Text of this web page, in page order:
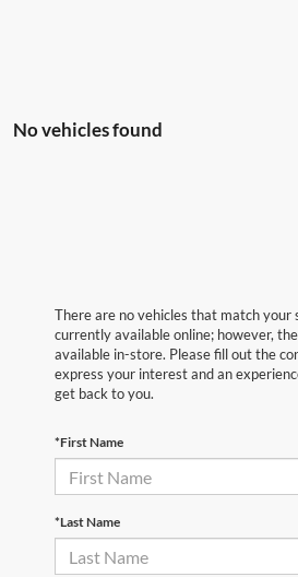
No vehicles found
There are no vehicles that match your
currently available online; however,
available in-store. Please fill out the
express your interest and an
get back to you.
*First Name
*Last Name